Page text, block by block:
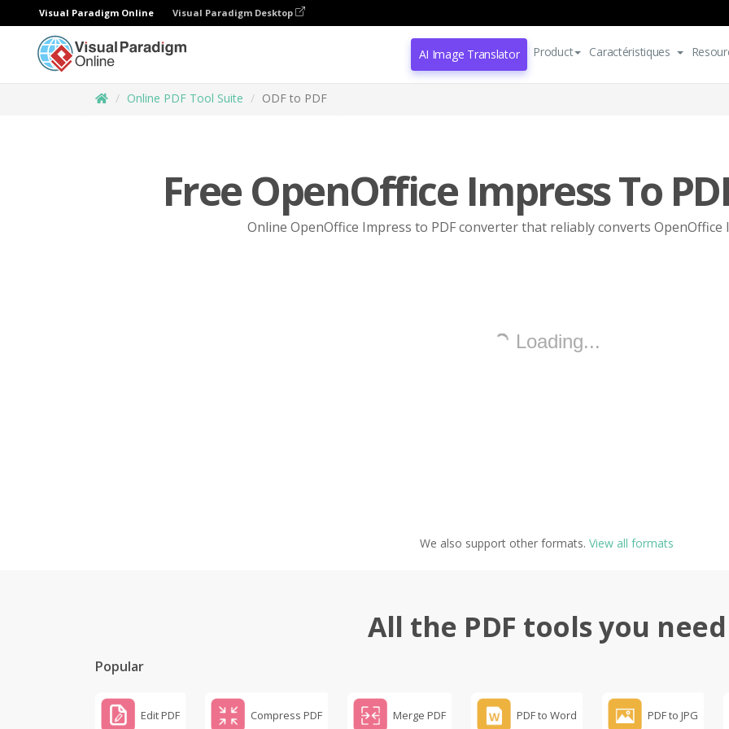
Visual Paradigm Online Visual Paradigm Desktop
AI Image Translator Product Caractéristiques
Online PDF Tool Suite ODF to PDF
Free OpenOffice Impress To
Online OpenOffice Impress to PDF converter that reliably converts OpenOffice
We also support other formats. View all formats
All the PDF tools you need
Popular
Edit PDF Compress PDF Merge PDF PDF to Word PDF to JPG